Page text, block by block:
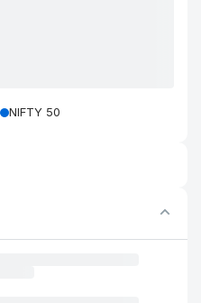
NIFTY 50